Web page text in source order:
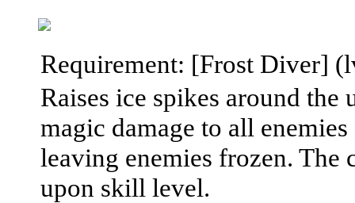
Requirement: [Frost Diver]
Raises ice spikes around
magic damage to all
leaving enemies frozen. The
upon skill level.